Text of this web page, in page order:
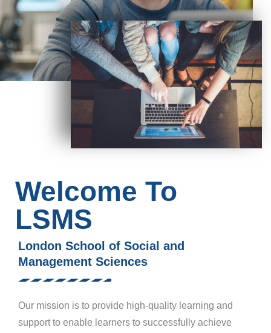
Welcome To
LSMS
London School of Social and
Management Sciences
Our mission is to provide high-quality learning and
support to enable learners to successfully achieve